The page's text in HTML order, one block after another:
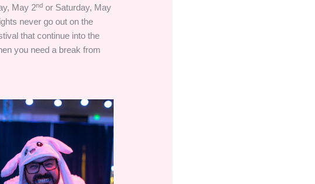
May 2nd or Saturday, May
never go out on the
that continue into the
you need a break from